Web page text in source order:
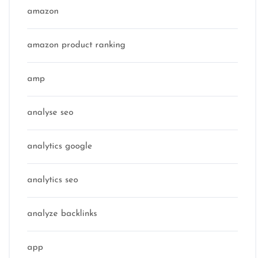
amazon
amazon product ranking
amp
analyse seo
analytics google
analytics seo
analyze backlinks
app